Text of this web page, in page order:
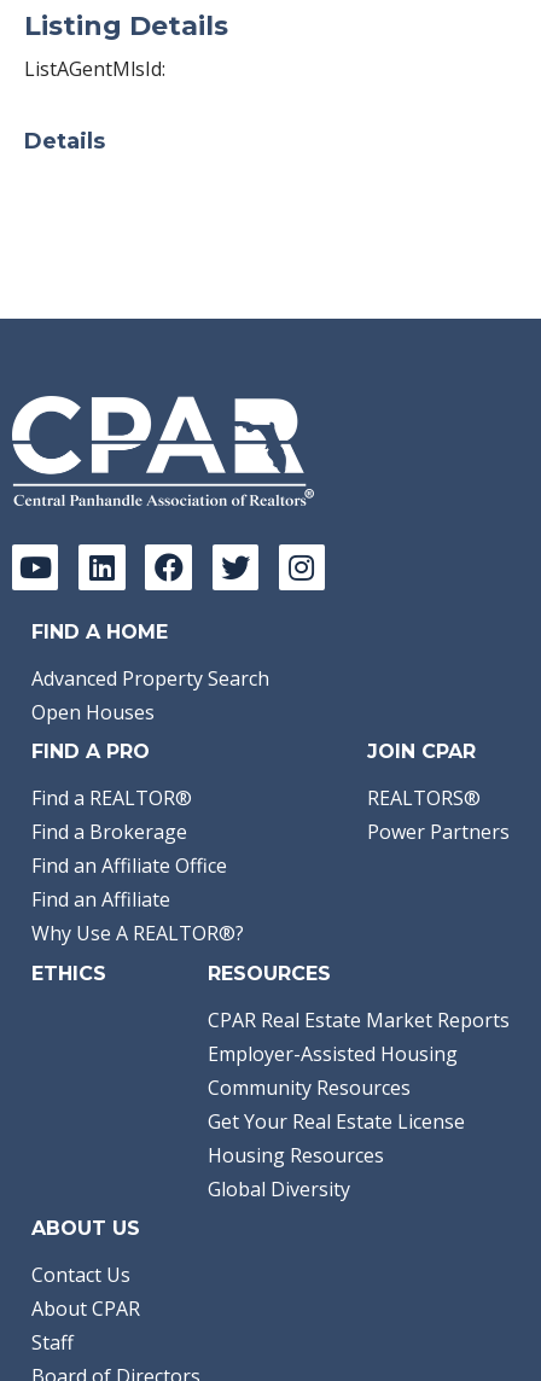
Listing Details
ListAGentMlsId:
Details
FIND A HOME
Advanced Property Search
Open Houses
FIND A PRO
Find a REALTOR®
Find a Brokerage
Find an Affiliate Office
Find an Affiliate
Why Use A REALTOR®?
JOIN CPAR
REALTORS®
Power Partners
ETHICS RESOURCES
CPAR Real Estate Market Reports
Employer-Assisted Housing
Community Resources
Get Your Real Estate License
Housing Resources
Global Diversity
ABOUT US
Contact Us
About CPAR
Staff